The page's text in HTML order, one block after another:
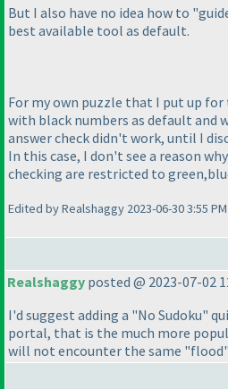
But I also have no idea how to
best available tool as default.
For my own puzzle that I put up
with black numbers as default and
answer check didn't work, until I
In this case, I don't see a reason
checking are restricted to
Edited by Realshaggy 2023-06-30 3:55 PM
Realshaggy posted @ 2023-07-02
I'd suggest adding a "No Sudoku"
portal, that is the much more
will not encounter the same